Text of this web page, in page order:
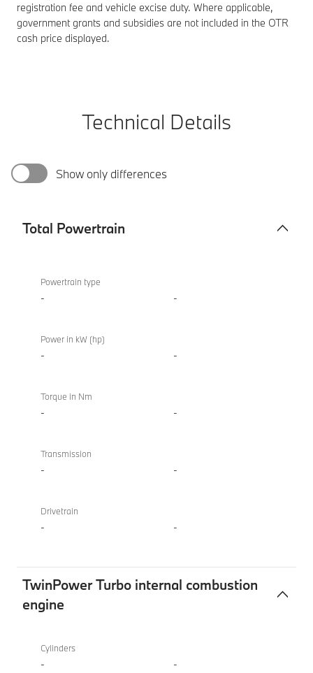
registration fee and vehicle excise duty. Where applicable,
government grants and subsidies are not included in the OTR
cash price displayed.
Technical Details
Show only differences
Total Powertrain
Powertrain
XM
50e
Powertrain type
- -
Power in kW (hp)
- -
Torque in Nm
- -
Transmission
- -
Drivetrain
- -
TwinPower Turbo internal combustion
engine
Turbo
internal
XM
50e
Cylinders
- -